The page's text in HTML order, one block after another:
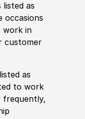
as
occasions
work in
customer
as
to work
frequently,